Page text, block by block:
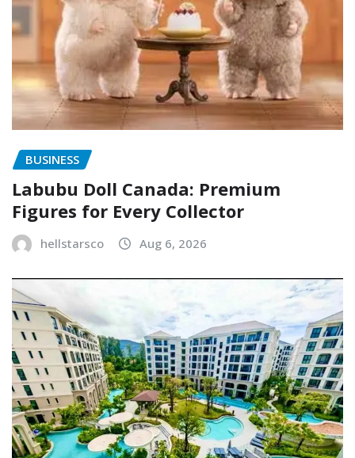
BUSINESS
Labubu Doll Canada: Premium
Figures for Every Collector
hellstarsco Aug 6, 2026